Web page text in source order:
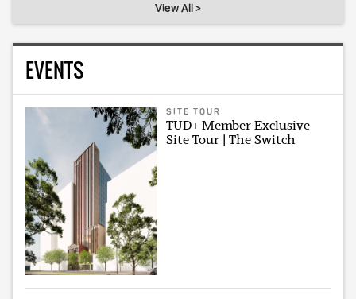
View All >
EVENTS
SITE TOUR
TUD+ Member Exclusive
Site Tour | The Switch